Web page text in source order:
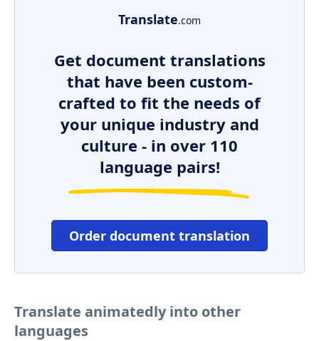
Translate.com
Get document translations
that have been custom-
crafted to fit the needs of
your unique industry and
culture - in over 110
language pairs!
Order document translation
Translate animatedly into other
languages